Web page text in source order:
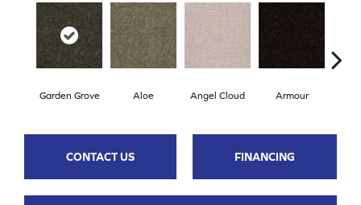
Garden Grove Aloe Angel Cloud Armour
CONTACT US FINANCING